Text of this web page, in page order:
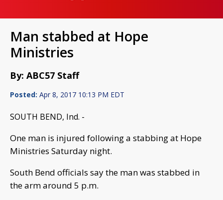
Man stabbed at Hope
Ministries
By: ABC57 Staff
Posted: Apr 8, 2017 10:13 PM EDT
SOUTH BEND, Ind. -
One man is injured following a stabbing at Hope
Ministries Saturday night.
South Bend officials say the man was stabbed in
the arm around 5 p.m.